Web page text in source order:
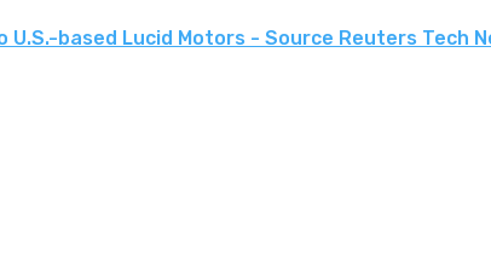
based Lucid Motors - Source Reuters Tech